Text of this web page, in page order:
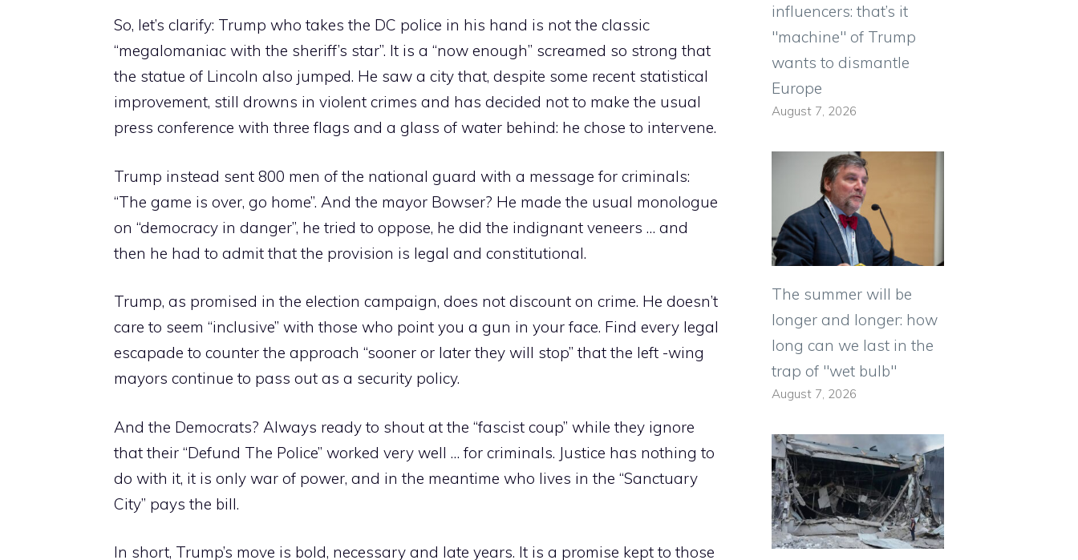
So, let’s clarify: Trump who takes the DC police in his hand is not the classic
“megalomaniac with the sheriff’s star”. It is a “now enough” screamed so strong that
the statue of Lincoln also jumped. He saw a city that, despite some recent statistical
improvement, still drowns in violent crimes and has decided not to make the usual
press conference with three flags and a glass of water behind: he chose to intervene.
Trump instead sent 800 men of the national guard with a message for criminals:
“The game is over, go home”. And the mayor Bowser? He made the usual monologue
on “democracy in danger”, he tried to oppose, he did the indignant veneers … and
then he had to admit that the provision is legal and constitutional.
Trump, as promised in the election campaign, does not discount on crime. He doesn’t
care to seem “inclusive” with those who point you a gun in your face. Find every legal
escapade to counter the approach “sooner or later they will stop” that the left -wing
mayors continue to pass out as a security policy.
And the Democrats? Always ready to shout at the “fascist coup” while they ignore
that their “Defund The Police” worked very well … for criminals. Justice has nothing to
do with it, it is only war of power, and in the meantime who lives in the “Sanctuary
City” pays the bill.
In short, Trump’s move is bold, necessary and late years. It is a promise kept to those
influencers: that’s it
"machine" of Trump
wants to dismantle
Europe
August 7, 2026
The summer will be
longer and longer: how
long can we last in the
trap of "wet bulb"
August 7, 2026